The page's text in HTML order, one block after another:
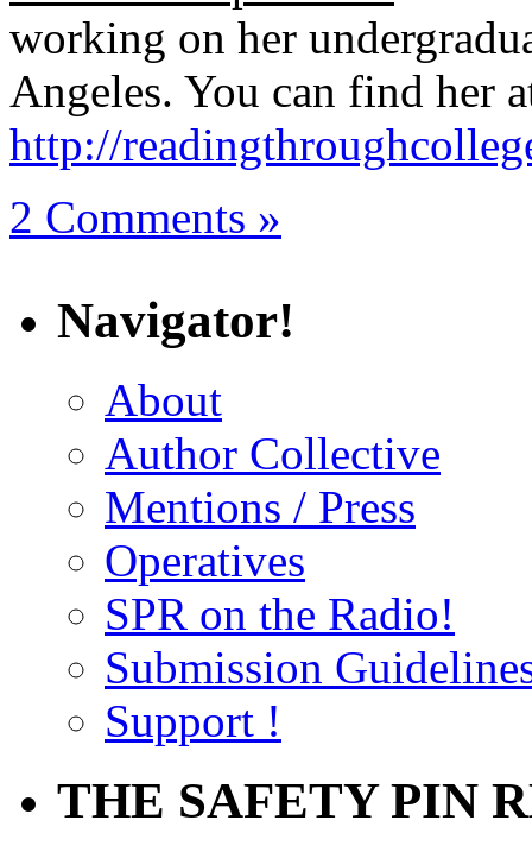
working on her
Angeles. You can find her
http://
2 Comments »
Navigator!
About
Author Collective
Mentions / Press
Operatives
SPR on the Radio!
Submission
Support !
THE SAFETY PIN